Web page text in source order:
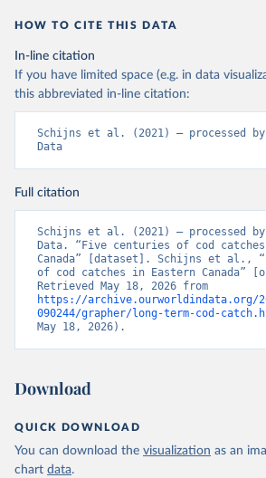
HOW TO CITE THIS DATA
In-line citation
If you have limited space (e.g. in data
this abbreviated in-line citation:
Schijns et al. (2021) – processed
Data
Full citation
Schijns et al. (2021) – processed
Data. “Five centuries of cod
Canada” [dataset]. Schijns et al.,
of cod catches in Eastern Canada”
https://archive.ourworldindata.org/
090244/grapher/long-term-cod-
May 18, 2026).
Download
QUICK DOWNLOAD
You can download the visualization as an
chart data.